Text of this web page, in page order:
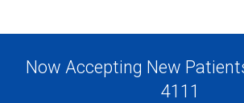
Now Accepting New
4111